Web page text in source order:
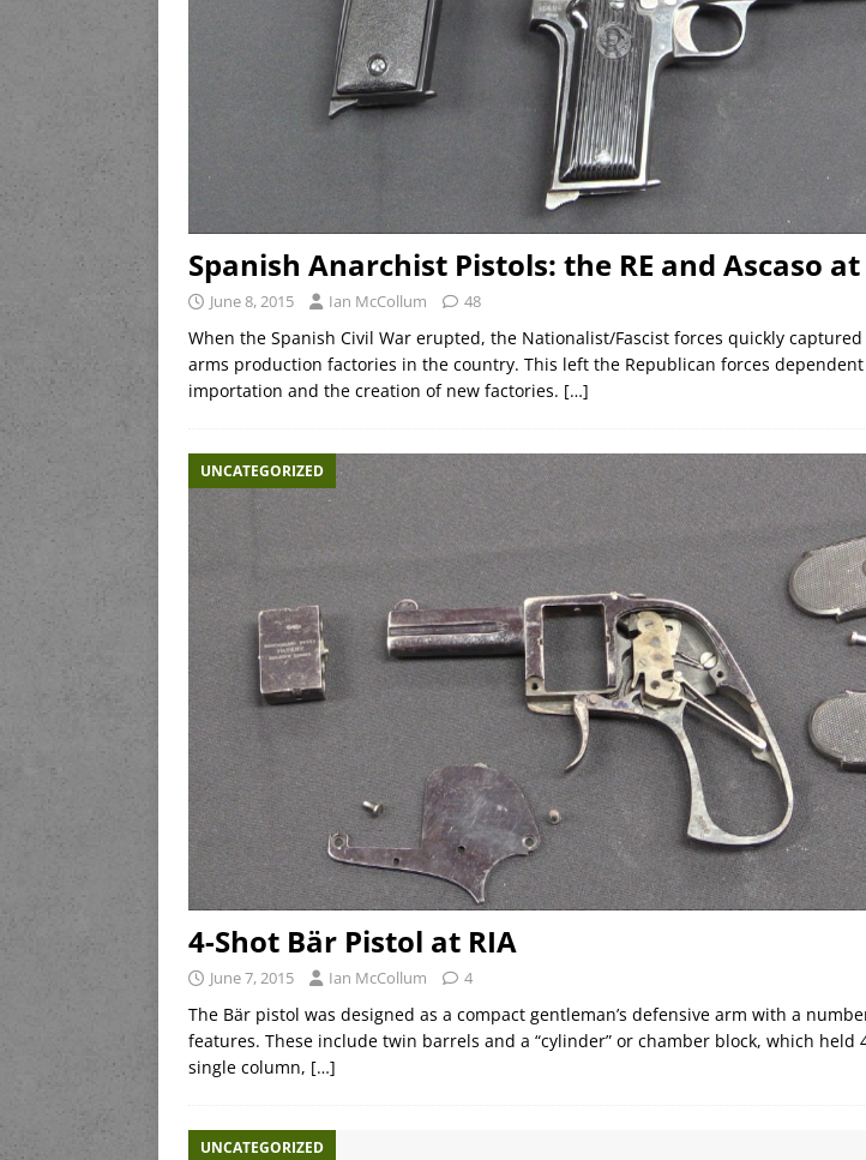
Spanish Anarchist Pistols: the RE and Ascaso at
June 8, 2015 Ian McCollum 48
When the Spanish Civil War erupted, the Nationalist/Fascist forces quickly
arms production factories in the country. This left the Republican forces
importation and the creation of new factories. […]
UNCATEGORIZED
4-Shot Bär Pistol at RIA
June 7, 2015 Ian McCollum 4
The Bär pistol was designed as a compact gentleman’s defensive arm with a
features. These include twin barrels and a “cylinder” or chamber block, which held
single column, […]
UNCATEGORIZED